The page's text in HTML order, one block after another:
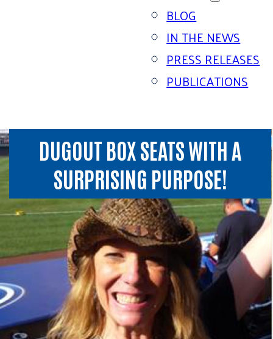
BLOG
IN THE NEWS
PRESS RELEASES
PUBLICATIONS
DUGOUT BOX SEATS WITH A
SURPRISING PURPOSE!